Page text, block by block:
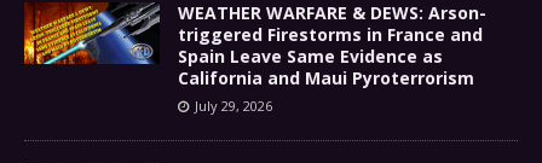
WEATHER WARFARE & DEWS: Arson-
triggered Firestorms in France and
Spain Leave Same Evidence as
California and Maui Pyroterrorism
July 29, 2026